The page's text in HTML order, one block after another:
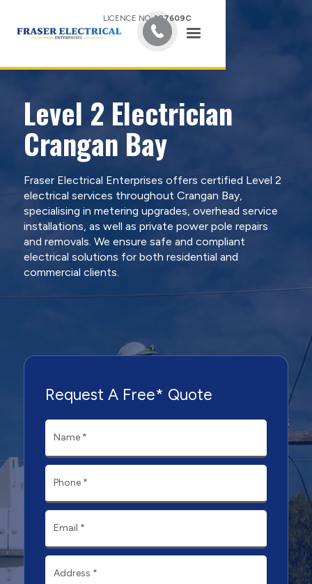
LICENCE NO.387609C
Level 2 Electrician
Crangan Bay
Fraser Electrical Enterprises offers certified Level 2
electrical services throughout Crangan Bay,
specialising in metering upgrades, overhead service
installations, as well as private power pole repairs
and removals. We ensure safe and compliant
electrical solutions for both residential and
commercial clients.
Request A Free* Quote